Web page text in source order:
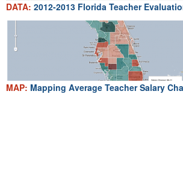
DATA: 2012-2013 Florida Teacher
MAP: Mapping Average Teacher Salary